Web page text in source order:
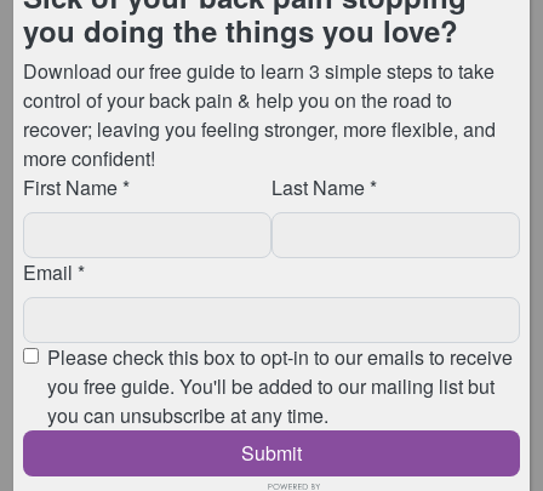
This will include targeted exercises and lifestyle
advice to help manage your symptoms and improve
your overall well-being.
Book Your Menopause Physiotherapy
Assessment
Why Choose A Menopause
Physiotherapy Assessment?
Personalised Care:Each appointment is tailored
to your individual needs, ensuring you receive the
best possible care and advice.
With specialised training in
women’s health and menopause, our women’s